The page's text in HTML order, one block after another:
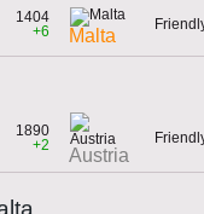
1404
+6
Malta
1890
+2
Austria